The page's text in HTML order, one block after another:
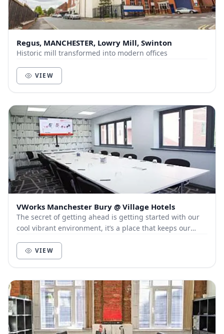
Regus, MANCHESTER, Lowry Mill, Swinton
Historic mill transformed into modern offices
VIEW
VWorks Manchester Bury @ Village Hotels
The secret of getting ahead is getting started with our
cool vibrant environment, it’s a place that keeps our
VIEW